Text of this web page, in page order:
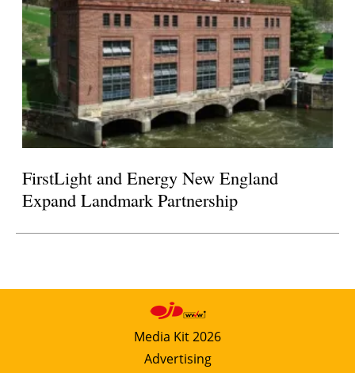
FirstLight and Energy New England
Expand Landmark Partnership
Media Kit 2026
Advertising